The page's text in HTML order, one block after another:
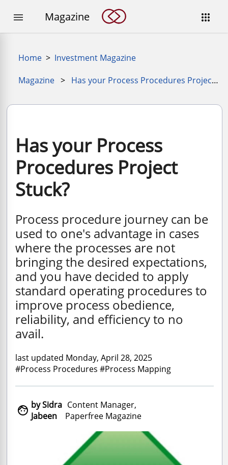

 Magazine
Home > Investment Magazine
Magazine > Has your Process Procedures Project Stuck
Has your Process
Procedures Project
Stuck?
Process procedure journey can be
used to one's advantage in cases
where the processes are not
bringing the desired expectations,
and you have decided to apply
standard operating procedures to
improve process obedience,
reliability, and efficiency to no
avail.
last updated Monday, April 28, 2025
#Process Procedures #Process Mapping
 by Sidra
Jabeen
Content Manager,
Paperfree Magazine